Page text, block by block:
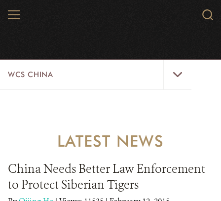
MENU
WCS CHINA
INITIATIVES
NEWS
LATEST NEWS
China Needs Better Law Enforcement
to Protect Siberian Tigers